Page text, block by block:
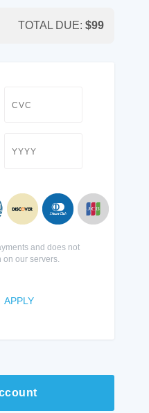
TOTAL DUE:$99
and does not
on our servers.
APPLY